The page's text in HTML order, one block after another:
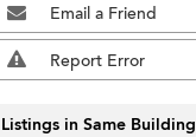
Email a Friend
Report Error
Listings in Same Building